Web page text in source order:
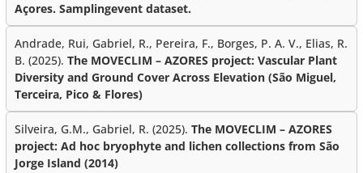
Açores. Samplingevent dataset.
Andrade, Rui, Gabriel, R., Pereira, F., Borges, P. A. V., Elias, R.
B. (2025). The MOVECLIM – AZORES project: Vascular Plant
Diversity and Ground Cover Across Elevation (São Miguel,
Terceira, Pico & Flores)
Silveira, G.M., Gabriel, R. (2025). The MOVECLIM – AZORES
project: Ad hoc bryophyte and lichen collections from São
Jorge Island (2014)